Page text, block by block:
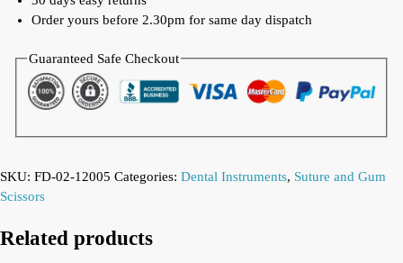
Order yours before 2.30pm for same day dispatch
Guaranteed Safe Checkout
SKU: FD-02-12005 Categories: Dental Instruments, Suture and Gum
Scissors
Related products